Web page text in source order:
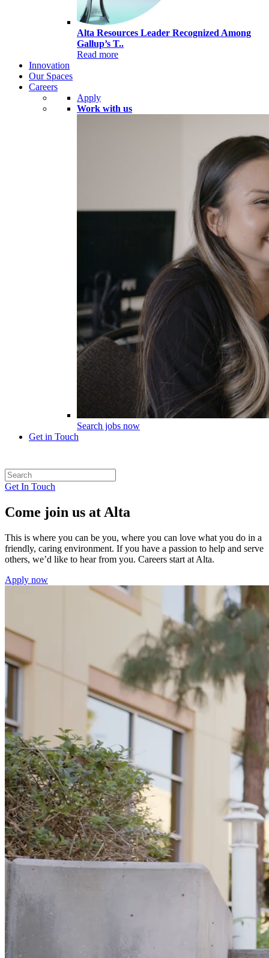
Alta Resources Leader Recognized Among
Gallup’s T..
Read more
Innovation
Our Spaces
Careers
Apply
Work with us
Search jobs now
Get in Touch
Get In Touch
Come join us at Alta
This is where you can be you, where you can love what you do in a
friendly, caring environment. If you have a passion to help and serve
others, we’d like to hear from you. Careers start at Alta.
Apply now